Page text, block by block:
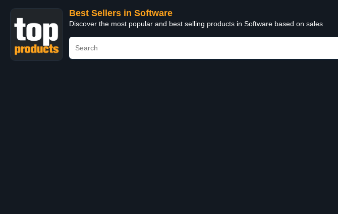
Best Sellers in Software
Discover the most popular and best selling products in Software based on sales